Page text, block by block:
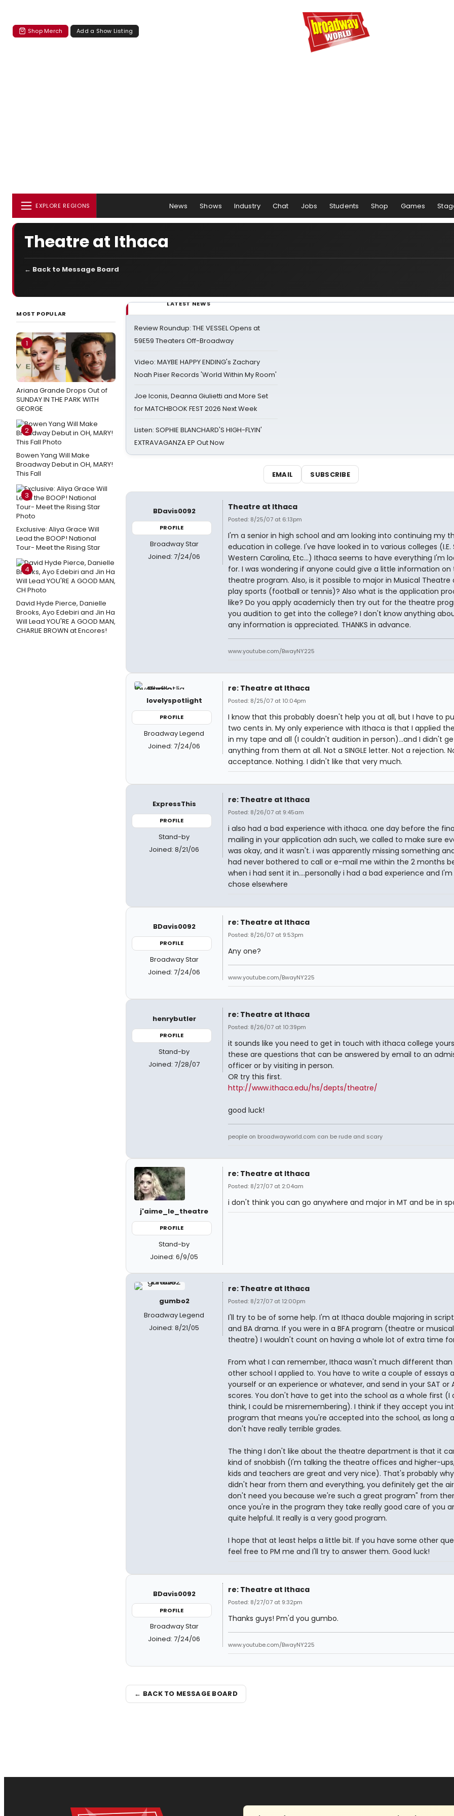
Shop Merch Add a Show Listing
EXPLORE REGIONS News Shows Industry Chat Jobs Students Shop Games
Theatre at Ithaca
← Back to Message Board
MOST POPULAR
1
Ariana Grande Drops Out of
SUNDAY IN THE PARK WITH
GEORGE
2
Bowen Yang Will Make
Broadway Debut in OH, MARY!
This Fall
3
Exclusive: Aliya Grace Will
Lead the BOOP! National
Tour- Meet the Rising Star
4
David Hyde Pierce, Danielle
Brooks, Ayo Edebiri and Jin Ha
Will Lead YOU'RE A GOOD MAN,
CHARLIE BROWN at Encores!
LATEST NEWS
Review Roundup: THE VESSEL Opens at
59E59 Theaters Off-Broadway
Video: MAYBE HAPPY ENDING's Zachary
Noah Piser Records 'World Within My Room'
Joe Iconis, Deanna Giulietti and More Set
for MATCHBOOK FEST 2026 Next Week
Listen: SOPHIE BLANCHARD'S HIGH-FLYIN'
EXTRAVAGANZA EP Out Now
EMAIL SUBSCRIBE
BDavis0092
PROFILE
Broadway Star
Joined: 7/24/06
Theatre at Ithaca
Posted: 8/25/07 at 6:13pm
I'm a senior in high school and am looking into continuing my
education in college. I've have looked in to various colleges (I.E.
Western Carolina, Etc...) Ithaca seems to have everything I'm
for. I was wondering if anyone could give a little information on
theatre program. Also, is it possible to major in Musical Theatre
play sports (football or tennis)? Also what is the application
like? Do you apply academicly then try out for the theatre
you audition to get into the college? I don't know anything
any information is appreciated. THANKS in advance.
www.youtube.com/BwayNY225
lovelyspotlight
PROFILE
Broadway Legend
Joined: 7/24/06
re: Theatre at Ithaca
Posted: 8/25/07 at 10:04pm
I know that this probably doesn't help you at all, but I have to
two cents in. My only experience with Ithaca is that I applied
in my tape and all (I couldn't audition in person)...and I didn't
anything from them at all. Not a SINGLE letter. Not a rejection.
acceptance. Nothing. I didn't like that very much.
ExpressThis
PROFILE
Stand-by
Joined: 8/21/06
re: Theatre at Ithaca
Posted: 8/26/07 at 9:45am
i also had a bad experience with ithaca. one day before the
mailing in your application adn such, we called to make sure
was okay, and it wasn't. i was apparently missing something
had never bothered to call or e-mail me within the 2 months
when i had sent it in....personally i had a bad experience and I'm
chose elsewhere
BDavis0092
PROFILE
Broadway Star
Joined: 7/24/06
re: Theatre at Ithaca
Posted: 8/26/07 at 9:53pm
Any one?
www.youtube.com/BwayNY225
henrybutler
PROFILE
Stand-by
Joined: 7/28/07
re: Theatre at Ithaca
Posted: 8/26/07 at 10:39pm
it sounds like you need to get in touch with ithaca college
these are questions that can be answered by email to an
officer or by visiting in person.
OR try this first.
http://www.ithaca.edu/hs/depts/theatre/
good luck!
people on broadwayworld.com can be rude and scary
j'aime_le_theatre
PROFILE
Stand-by
Joined: 6/9/05
re: Theatre at Ithaca
Posted: 8/27/07 at 2:04am
i don't think you can go anywhere and major in MT and be in
gumbo2
Broadway Legend
Joined: 8/21/05
re: Theatre at Ithaca
Posted: 8/27/07 at 12:00pm
I'll try to be of some help. I'm at Ithaca double majoring in
and BA drama. If you were in a BFA program (theatre or musical
theatre) I wouldn't count on having a whole lot of extra time
From what I can remember, Ithaca wasn't much different than
other school I applied to. You have to write a couple of essays
yourself or an experience or whatever, and send in your SAT or
scores. You don't have to get into the school as a whole first (I
think, I could be misremembering). I think if they accept you
program that means you're accepted into the school, as long
don't have really terrible grades.
The thing I don't like about the theatre department is that it
kind of snobbish (I'm talking the theatre offices and higher-
kids and teachers are great and very nice). That's probably
didn't hear from them and everything, you definitely get the
don't need you because we're such a great program" from
once you're in the program they take really good care of you
quite helpful. It really is a very good program.
I hope that at least helps a little bit. If you have some other
feel free to PM me and I'll try to answer them. Good luck!
BDavis0092
PROFILE
Broadway Star
Joined: 7/24/06
re: Theatre at Ithaca
Posted: 8/27/07 at 9:32pm
Thanks guys! Pm'd you gumbo.
www.youtube.com/BwayNY225
← BACK TO MESSAGE BOARD